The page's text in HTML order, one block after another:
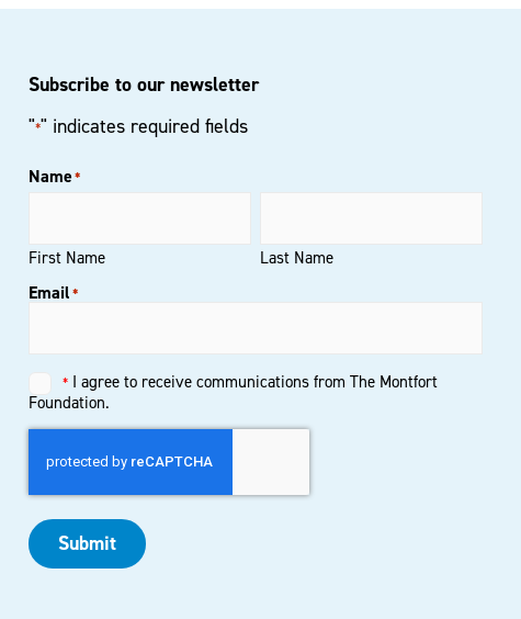
Subscribe to our newsletter
"*" indicates required fields
Name*
First Name Last Name
Email*
Untitled*
*I agree to receive communications from The Montfort
Foundation.
Submit